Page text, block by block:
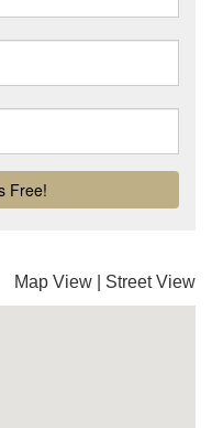
Map View Street View